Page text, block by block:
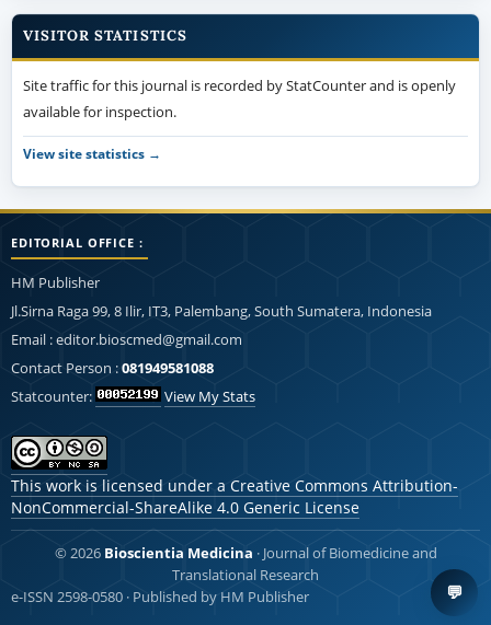
VISITOR STATISTICS
Site traffic for this journal is recorded by StatCounter and is openly
available for inspection.
View site statistics →
EDITORIAL OFFICE :
HM Publisher
Jl.Sirna Raga 99, 8 Ilir, IT3, Palembang, South Sumatera, Indonesia
Email : editor.bioscmed@gmail.com
Contact Person :081949581088
Statcounter:
View My Stats
This work is licensed under a Creative Commons Attribution-
NonCommercial-ShareAlike 4.0 Generic License
© 2026 Bioscientia Medicina · Journal of Biomedicine and
Translational Research
e-ISSN 2598-0580 · Published by HM Publisher
💬